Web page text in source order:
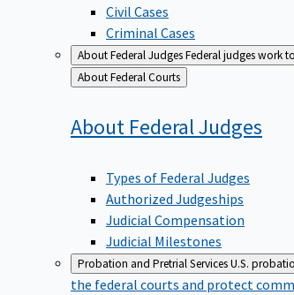
Civil Cases
Criminal Cases
About Federal JudgesFederal judges work
Back
to
About Federal Courts
About FederalJudges
Types of Federal Judges
Authorized Judgeships
Judicial Compensation
Judicial Milestones
Probation and Pretrial ServicesU.S.
the federal courts and protect